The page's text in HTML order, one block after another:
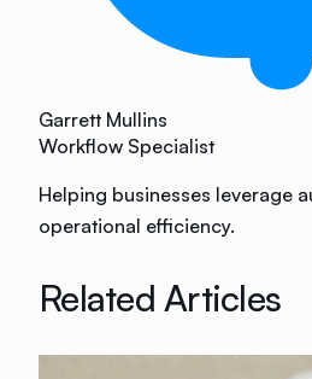
Garrett Mullins
Workflow Specialist
Helping businesses leverage
operational efficiency.
Related Articles